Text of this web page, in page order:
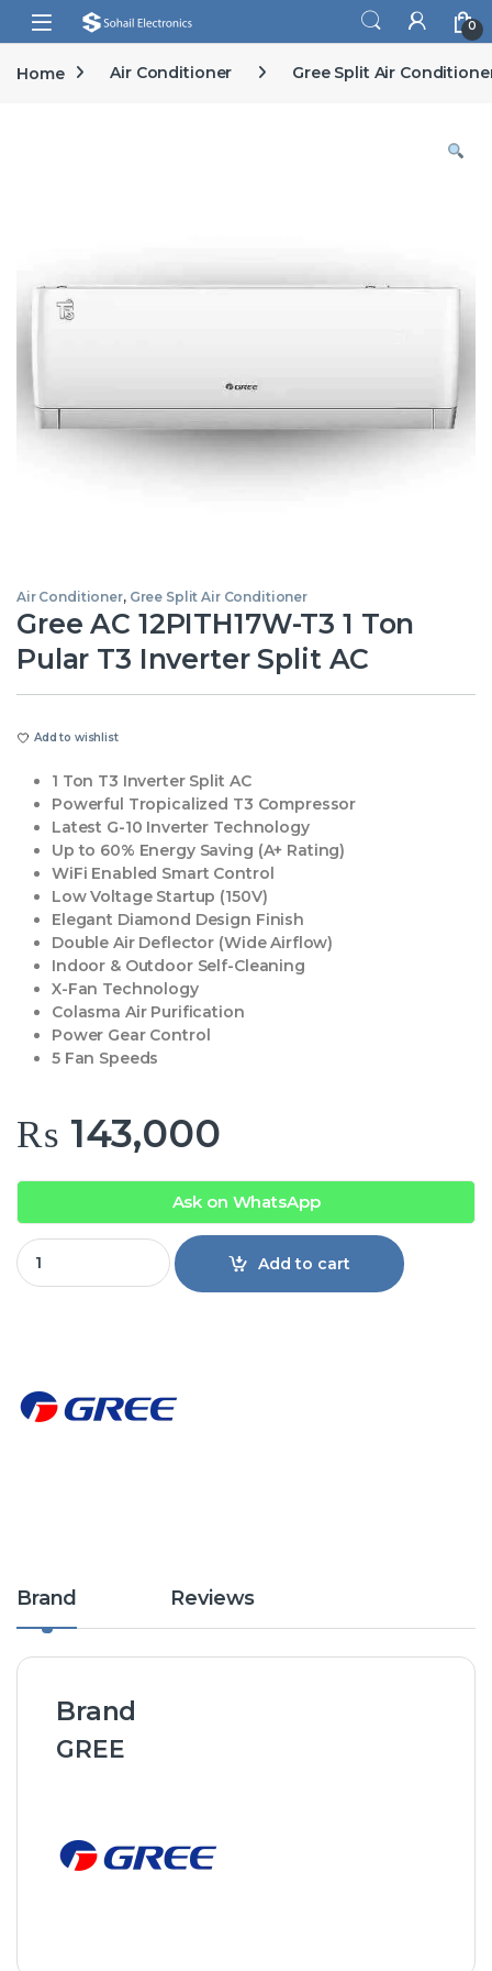
Skip to navigation
Skip to content
Open 0
Home Air Conditioner Gree Split Air
Air Conditioner, Gree Split Air Conditioner
Gree AC 12PITH17W-T3 1 Ton
Pular T3 Inverter Split AC
Add to wishlist
1 Ton T3 Inverter Split AC
Powerful Tropicalized T3 Compressor
Latest G-10 Inverter Technology
Up to 60% Energy Saving (A+ Rating)
WiFi Enabled Smart Control
Low Voltage Startup (150V)
Elegant Diamond Design Finish
Double Air Deflector (Wide Airflow)
Indoor & Outdoor Self-Cleaning
X-Fan Technology
Colasma Air Purification
Power Gear Control
5 Fan Speeds
₨ 143,000
Ask on WhatsApp
Gree AC 12PITH17W-T3 1 Ton Pular T3 Inverter Split AC
Add to cart
Brand Reviews
Brand
GREE